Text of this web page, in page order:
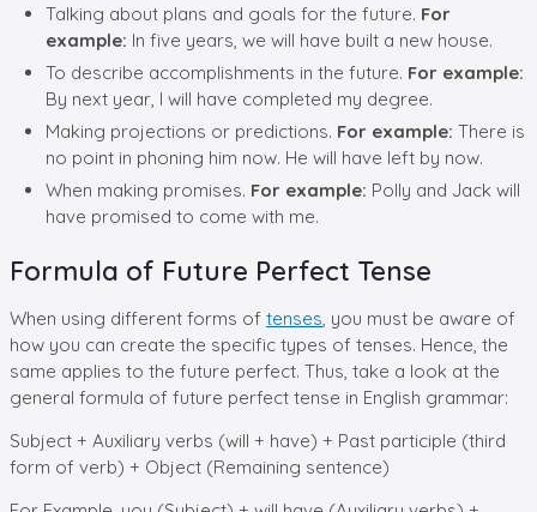
Talking about plans and goals for the future. For
example: In five years, we will have built a new house.
To describe accomplishments in the future. For example:
By next year, I will have completed my degree.
Making projections or predictions. For example: There is
no point in phoning him now. He will have left by now.
When making promises. For example: Polly and Jack will
have promised to come with me.
Formula of Future Perfect Tense
When using different forms of tenses , you must be aware of
how you can create the specific types of tenses. Hence, the
same applies to the future perfect. Thus, take a look at the
general formula of future perfect tense in English grammar:
Subject + Auxiliary verbs (will + have) + Past participle (third
form of verb) + Object (Remaining sentence)